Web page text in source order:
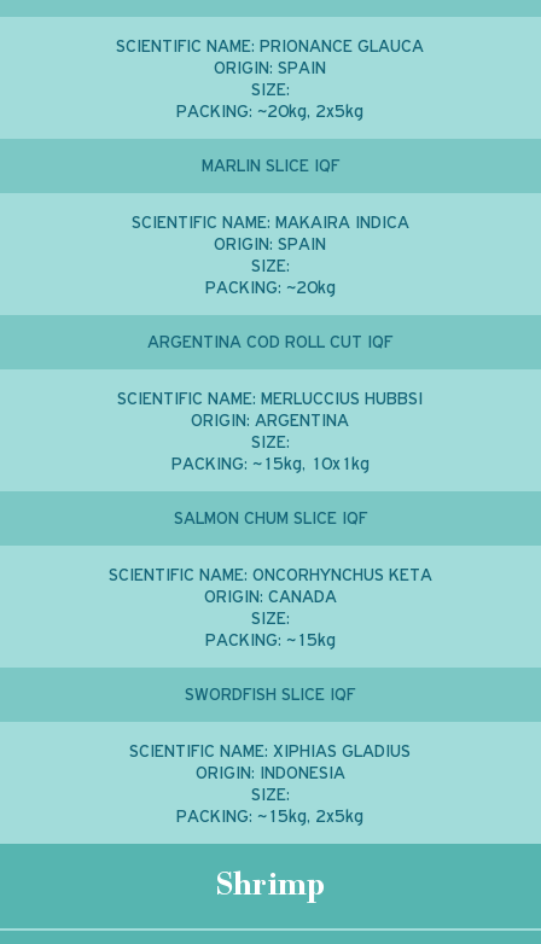
SCIENTIFIC NAME: PRIONANCE GLAUCA
ORIGIN:SPAIN
SIZE:
PACKING:~20kg, 2x5kg
MARLIN SLICE IQF
SCIENTIFIC NAME: MAKAIRA INDICA
ORIGIN:SPAIN
SIZE:
PACKING: ~20kg
ARGENTINA COD ROLL CUT IQF
SCIENTIFIC NAME: MERLUCCIUS HUBBSI
ORIGIN:ARGENTINA
SIZE:
PACKING: ~15kg, 10x1kg
SALMON CHUM SLICE IQF
SCIENTIFIC NAME: ONCORHYNCHUS KETA
ORIGIN: CANADA
SIZE:
PACKING: ~15kg
SWORDFISH SLICE IQF
SCIENTIFIC NAME:XIPHIAS GLADIUS
ORIGIN:
INDONESIA
SIZE:
PACKING:~15kg, 2x5kg
Shrimp